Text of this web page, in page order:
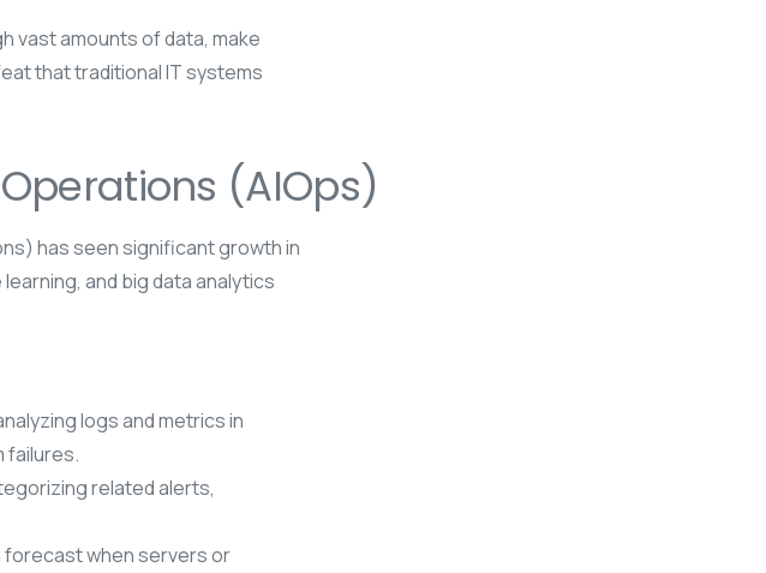
vast amounts of data, make
that traditional IT systems
(AIOps)
has seen significant growth in
and big data analytics
logs and metrics in
failures.
related alerts,
forecast when servers or